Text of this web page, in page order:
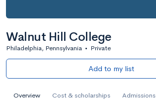
Walnut Hill College
Philadelphia, Pennsylvania • Private
Add to my list
Overview Cost & scholarships Admissions